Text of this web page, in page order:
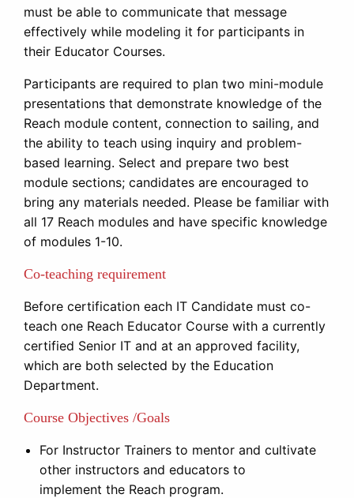
must be able to communicate that message
effectively while modeling it for participants in
their Educator Courses.
Participants are required to plan two mini-module
presentations that demonstrate knowledge of the
Reach module content, connection to sailing, and
the ability to teach using inquiry and problem-
based learning. Select and prepare two best
module sections; candidates are encouraged to
bring any materials needed. Please be familiar with
all 17 Reach modules and have specific knowledge
of modules 1-10.
Co-teaching requirement
Before certification each IT Candidate must co-
teach one Reach Educator Course with a currently
certified Senior IT and at an approved facility,
which are both selected by the Education
Department.
Course Objectives /Goals
For Instructor Trainers to mentor and cultivate
other instructors and educators to
implement the Reach program.